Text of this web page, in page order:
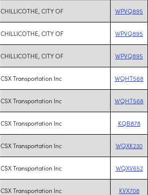
CHILLICOTHE, CITY OF WPVQ895
CHILLICOTHE, CITY OF WPVQ895
CHILLICOTHE, CITY OF WPVQ895
CSX Transportation Inc WQHT568
CSX Transportation Inc WQHT568
CSX Transportation Inc KQB878
CSX Transportation Inc WQXK230
CSX Transportation Inc WQXV652
CSX Transportation Inc KVX708